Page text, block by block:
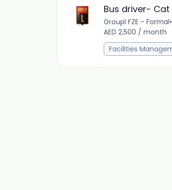
Bus driver- Cat
Groupl FZE - Formal•
AED 2,500 / month
Facilities